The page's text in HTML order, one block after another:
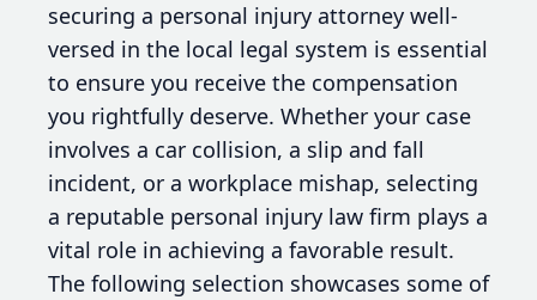
securing a personal injury attorney well-
versed in the local legal system is essential
to ensure you receive the compensation
you rightfully deserve. Whether your case
involves a car collision, a slip and fall
incident, or a workplace mishap, selecting
a reputable personal injury law firm plays a
vital role in achieving a favorable result.
The following selection showcases some of